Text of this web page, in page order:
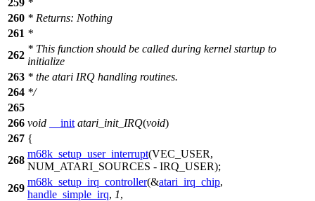
259 *
260 * Returns: Nothing
261 *
262
* This function should be called during kernel startup to
initialize
263 * the atari IRQ handling routines.
264 */
265
266 void __init atari_init_IRQ(void)
267 {
268
m68k_setup_user_interrupt(VEC_USER,
NUM_ATARI_SOURCES - IRQ_USER);
269
m68k_setup_irq_controller(&atari_irq_chip,
handle_simple_irq, 1,